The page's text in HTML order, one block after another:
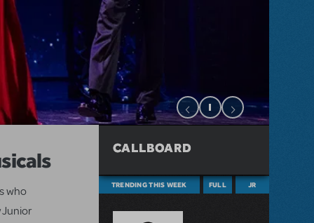
who
Junior
CALLBOARD
TRENDING THIS WEEK FULL JR